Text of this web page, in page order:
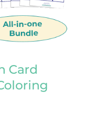
Card